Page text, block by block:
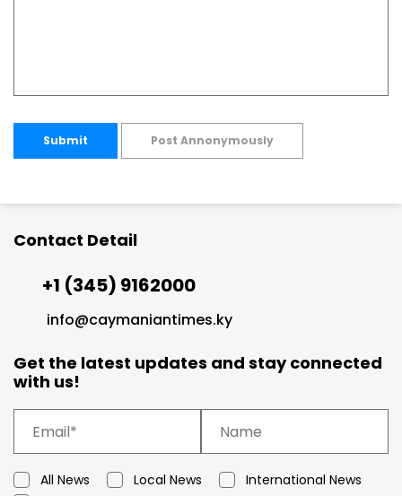
Submit Post Annonymously
Contact Detail
+1 (345) 9162000
info@caymaniantimes.ky
Get the latest updates and stay connected
with us!
All News Local News
International News